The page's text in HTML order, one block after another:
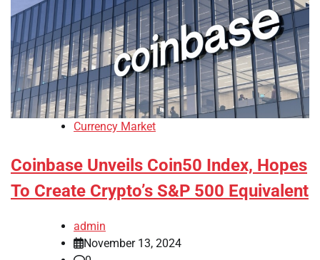
Currency Market
Coinbase Unveils Coin50 Index, Hopes
To Create Crypto’s S&P 500 Equivalent
admin
November 13, 2024